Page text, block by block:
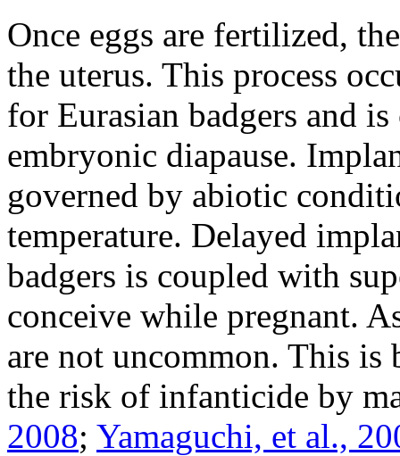
Once eggs are fertilized,
the uterus. This process
for Eurasian badgers and
embryonic diapause.
governed by abiotic
temperature. Delayed
badgers is coupled with
conceive while pregnant.
are not uncommon. This is
the risk of infanticide by
2008; Yamaguchi, et al.,